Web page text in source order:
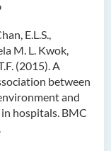
E.L.S.,
M. L. Kwok,
(2015). A
between
and
hospitals. BMC